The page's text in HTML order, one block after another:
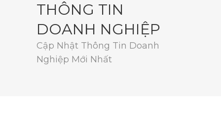
THÔNG TIN
DOANH NGHIỆP
Cập Nhật Thông Tin Doanh
Nghiệp Mới Nhất